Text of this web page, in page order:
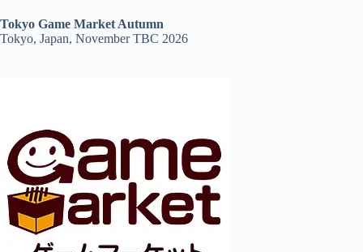
Tokyo Game Market Autumn
Tokyo, Japan, November TBC 2026